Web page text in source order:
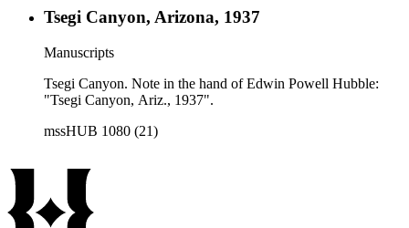
Tsegi Canyon, Arizona, 1937
Manuscripts
Tsegi Canyon. Note in the hand of Edwin Powell Hubble:
"Tsegi Canyon, Ariz., 1937".
mssHUB 1080 (21)